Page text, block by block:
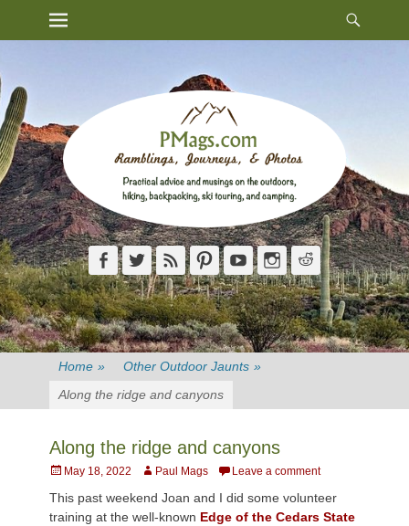
Primary Menu
Facebook
TwitterFeed PinterestYouTubeInstagram
Reddit
Home » Other Outdoor Jaunts »
Along the ridge and canyons
Along the ridge and canyons
PostedMay 18, 2022 AuthorPaul Mags Leave a comment
This past weekend Joan and I did some volunteer
training at the well-known Edge of the Cedars State